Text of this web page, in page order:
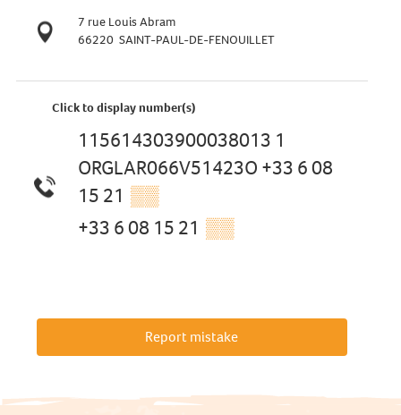
7 rue Louis Abram
66220 SAINT-PAUL-DE-FENOUILLET
Click to display number(s)
115614303900038013 1
ORGLAR066V51423O +33 6 08
15 21 ▒▒
+33 6 08 15 21 ▒▒
Report mistake